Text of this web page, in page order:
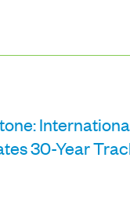
30-Year